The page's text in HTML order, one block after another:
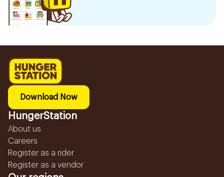
Download Now
HungerStation
About us
Careers
Register as a rider
Register as a vendor